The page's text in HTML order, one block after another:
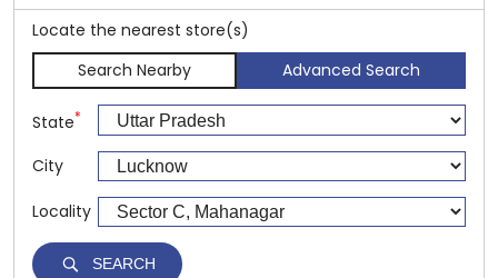
Locate the nearest store(s)
Search Nearby
Advanced Search
State*
City
Locality
SEARCH